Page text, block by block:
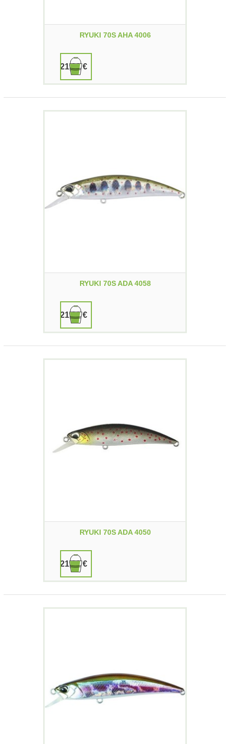
RYUKI 70S AHA 4006
21,90 €
RYUKI 70S ADA 4058
21,90 €
RYUKI 70S ADA 4050
21,90 €